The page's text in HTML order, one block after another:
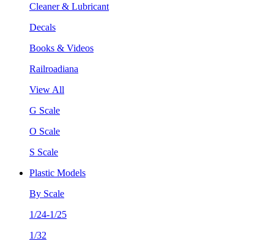
Cleaner & Lubricant
Decals
Books & Videos
Railroadiana
View All
G Scale
O Scale
S Scale
Plastic Models
By Scale
1/24-1/25
1/32